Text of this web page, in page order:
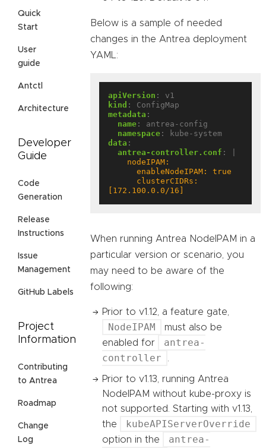
Quick
Start
User
guide
Antctl
Architecture
Developer
Guide
Code
Generation
Release
Instructions
Issue
Management
GitHub Labels
Project
Information
Contributing
to Antrea
Roadmap
Change
Log
Below is a sample of needed
changes in the Antrea deployment
YAML:
apiVersion :
v1
kind :
ConfigMap
metadata :
name :
antrea-config
namespace :
kube-system
data :
antrea-controller.conf :
[172.100.0.0/16]
When running Antrea NodeIPAM in a
particular version or scenario, you
may need to be aware of the
following:
Prior to v1.12, a feature gate,
NodeIPAM
must also be
enabled for
antrea-
controller
Prior to v1.13, running Antrea
NodeIPAM without kube-proxy is
not supported. Starting with v1.13,
the
kubeAPIServerOverride
option in the
antrea-